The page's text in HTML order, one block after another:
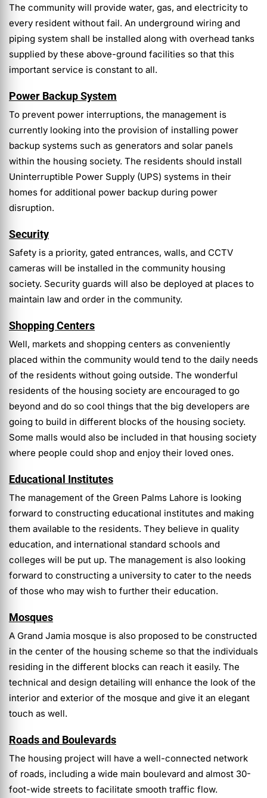
The community will provide water, gas, and electricity to
every resident without fail. An underground wiring and
piping system shall be installed along with overhead tanks
supplied by these above-ground facilities so that this
important service is constant to all.
Power Backup System
To prevent power interruptions, the management is
currently looking into the provision of installing power
backup systems such as generators and solar panels
within the housing society. The residents should install
Uninterruptible Power Supply (UPS) systems in their
homes for additional power backup during power
disruption.
Security
Safety is a priority, gated entrances, walls, and CCTV
cameras will be installed in the community housing
society. Security guards will also be deployed at places to
maintain law and order in the community.
Shopping Centers
Well, markets and shopping centers as conveniently
placed within the community would tend to the daily needs
of the residents without going outside. The wonderful
residents of the housing society are encouraged to go
beyond and do so cool things that the big developers are
going to build in different blocks of the housing society.
Some malls would also be included in that housing society
where people could shop and enjoy their loved ones.
Educational Institutes
The management of the Green Palms Lahore is looking
forward to constructing educational institutes and making
them available to the residents. They believe in quality
education, and international standard schools and
colleges will be put up. The management is also looking
forward to constructing a university to cater to the needs
of those who may wish to further their education.
Mosques
A Grand Jamia mosque is also proposed to be constructed
in the center of the housing scheme so that the individuals
residing in the different blocks can reach it easily. The
technical and design detailing will enhance the look of the
interior and exterior of the mosque and give it an elegant
touch as well.
Roads and Boulevards
The housing project will have a well-connected network
of roads, including a wide main boulevard and almost 30-
foot-wide streets to facilitate smooth traffic flow.